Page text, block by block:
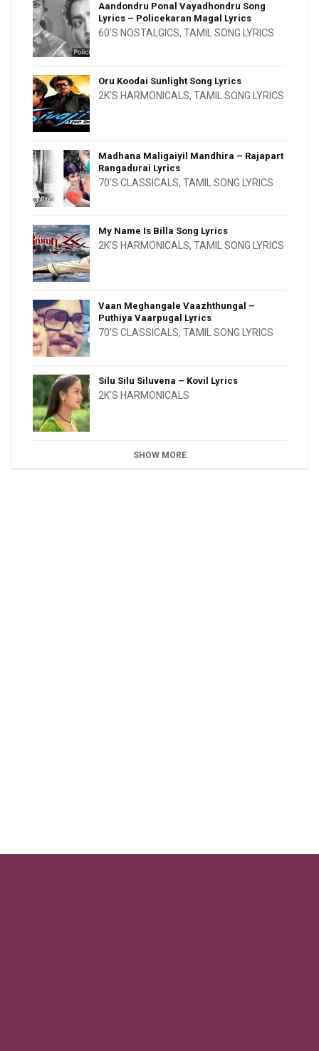
Aandondru Ponal Vayadhondru Song
Lyrics – Policekaran Magal Lyrics
60'S NOSTALGICS, TAMIL SONG LYRICS
Oru Koodai Sunlight Song Lyrics
2K'S HARMONICALS, TAMIL SONG LYRICS
Madhana Maligaiyil Mandhira – Rajapart
Rangadurai Lyrics
70'S CLASSICALS, TAMIL SONG LYRICS
My Name Is Billa Song Lyrics
2K'S HARMONICALS, TAMIL SONG LYRICS
Vaan Meghangale Vaazhthungal –
Puthiya Vaarpugal Lyrics
70'S CLASSICALS, TAMIL SONG LYRICS
Silu Silu Siluvena – Kovil Lyrics
2K'S HARMONICALS
SHOW MORE